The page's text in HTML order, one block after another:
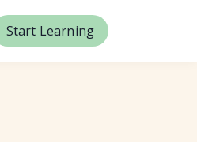
Start Learning